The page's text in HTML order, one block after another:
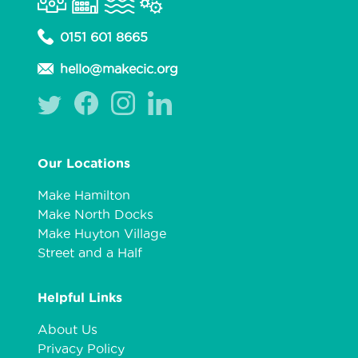
0151 601 8665
hello@makecic.org
Our Locations
Make Hamilton
Make North Docks
Make Huyton Village
Street and a Half
Helpful Links
About Us
Privacy Policy